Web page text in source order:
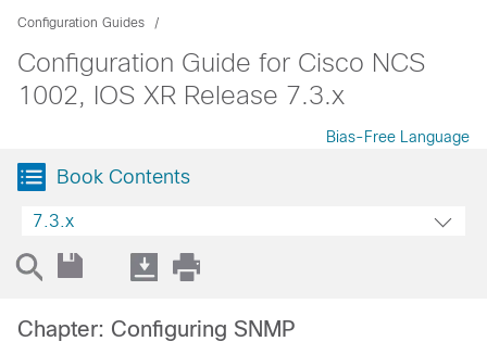
Configuration Guides
Configuration Guide for Cisco NCS
1002, IOS XR Release 7.3.x
Bias-Free Language
Book Contents
7.3.x
Chapter: Configuring SNMP